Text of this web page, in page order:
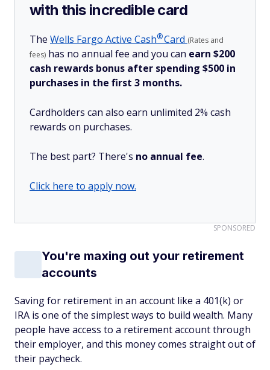
with this incredible card
The Wells Fargo Active Cash®Card (Rates and
fees) has no annual fee and you can earn $200
cash rewards bonus after spending $500 in
purchases in the first 3 months.
Cardholders can also earn unlimited 2% cash
rewards on purchases.
The best part? There's no annual fee.
Click here to apply now.
SPONSORED
You're maxing out your retirement
accounts
Saving for retirement in an account like a 401(k) or
IRA is one of the simplest ways to build wealth. Many
people have access to a retirement account through
their employer, and this money comes straight out of
their paycheck.